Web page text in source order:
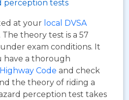
perception tests
at your local DVSA
. The theory test is a 57
exam conditions. It
have a thorough
Highway Code and check
the theory of riding a
perception test takes